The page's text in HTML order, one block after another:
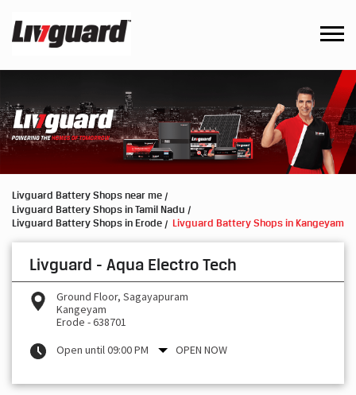
Livguard Battery Shops near me
Livguard Battery Shops in Tamil Nadu
Livguard Battery Shops in Erode
Livguard Battery Shops in Kangeyam
Livguard - Aqua Electro Tech
Ground Floor, Sagayapuram
Kangeyam
Erode -638701
Open until 09:00 PM
OPEN NOW